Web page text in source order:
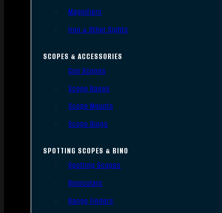
Magnifiers
Iron & Other Sights
SCOPES & ACCESSORIES
Gun Scopes
Scope Bases
Scope Mounts
Scope Rings
SPOTTING SCOPES & BINO
Spotting Scopes
Binoculars
Range Finders